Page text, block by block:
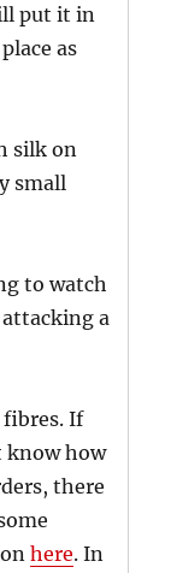
put it in
as
silk on
small
to watch
a
fibres. If
know how
there
here. In